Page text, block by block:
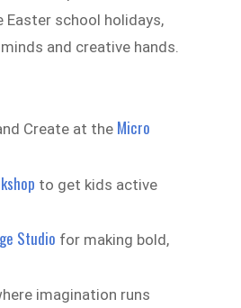
school holidays,
and creative hands.
Create at the Micro
to get kids active
Studio for making bold,
imagination runs